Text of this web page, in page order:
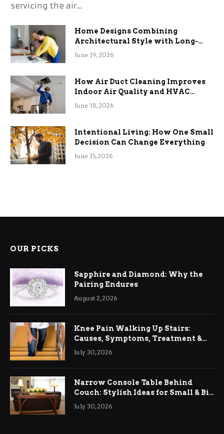
servicing the air…
Home Designs Combining
Architectural Style with Long-
Term Functional Benefits
June 19, 2026
How Air Duct Cleaning Improves
Indoor Air Quality and HVAC
Efficiency
June 18, 2026
Intentional Living: How One Small
Decision Can Change Everything
June 15, 2026
OUR PICKS
Sapphire and Diamond: Why the
Pairing Endures
August 2, 2026
Knee Pain Walking Up Stairs:
Causes, Symptoms, Treatment &
Relief
July 30, 2026
Narrow Console Table Behind
Couch: Stylish Ideas for Small & Big
Living Rooms
July 30, 2026